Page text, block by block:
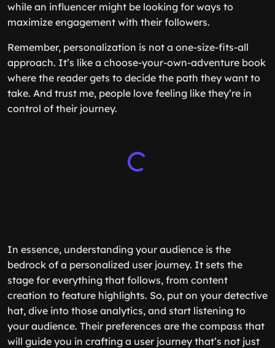
while an influencer might be looking for ways to
maximize engagement with their followers.
Remember, personalization is not a one-size-fits-all
approach. It’s like a choose-your-own-adventure book
where the reader gets to decide the path they want to
take. And trust me, people love feeling like they’re in
control of their journey.
In essence, understanding your audience is the
bedrock of a personalized user journey. It sets the
stage for everything that follows, from content
creation to feature highlights. So, put on your detective
hat, dive into those analytics, and start listening to
your audience. Their preferences are the compass that
will guide you in crafting a user journey that’s not just